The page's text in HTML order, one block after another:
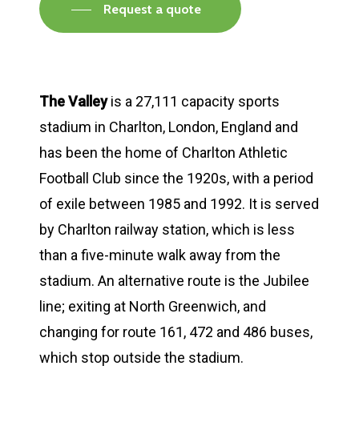
Request a quote
The Valleyis a 27,111 capacity sports
stadium in Charlton, London, England and
has been the home of Charlton Athletic
Football Club since the 1920s, with a period
of exile between 1985 and 1992. It is served
by Charlton railway station, which is less
than a five-minute walk away from the
stadium. An alternative route is the Jubilee
line; exiting at North Greenwich, and
changing for route 161, 472 and 486 buses,
which stop outside the stadium.